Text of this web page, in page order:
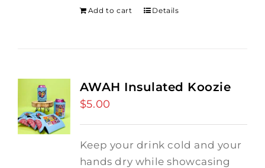
Add to cart Details
AWAH Insulated Koozie
$5.00
Keep your drink cold and your
hands dry while showcasing